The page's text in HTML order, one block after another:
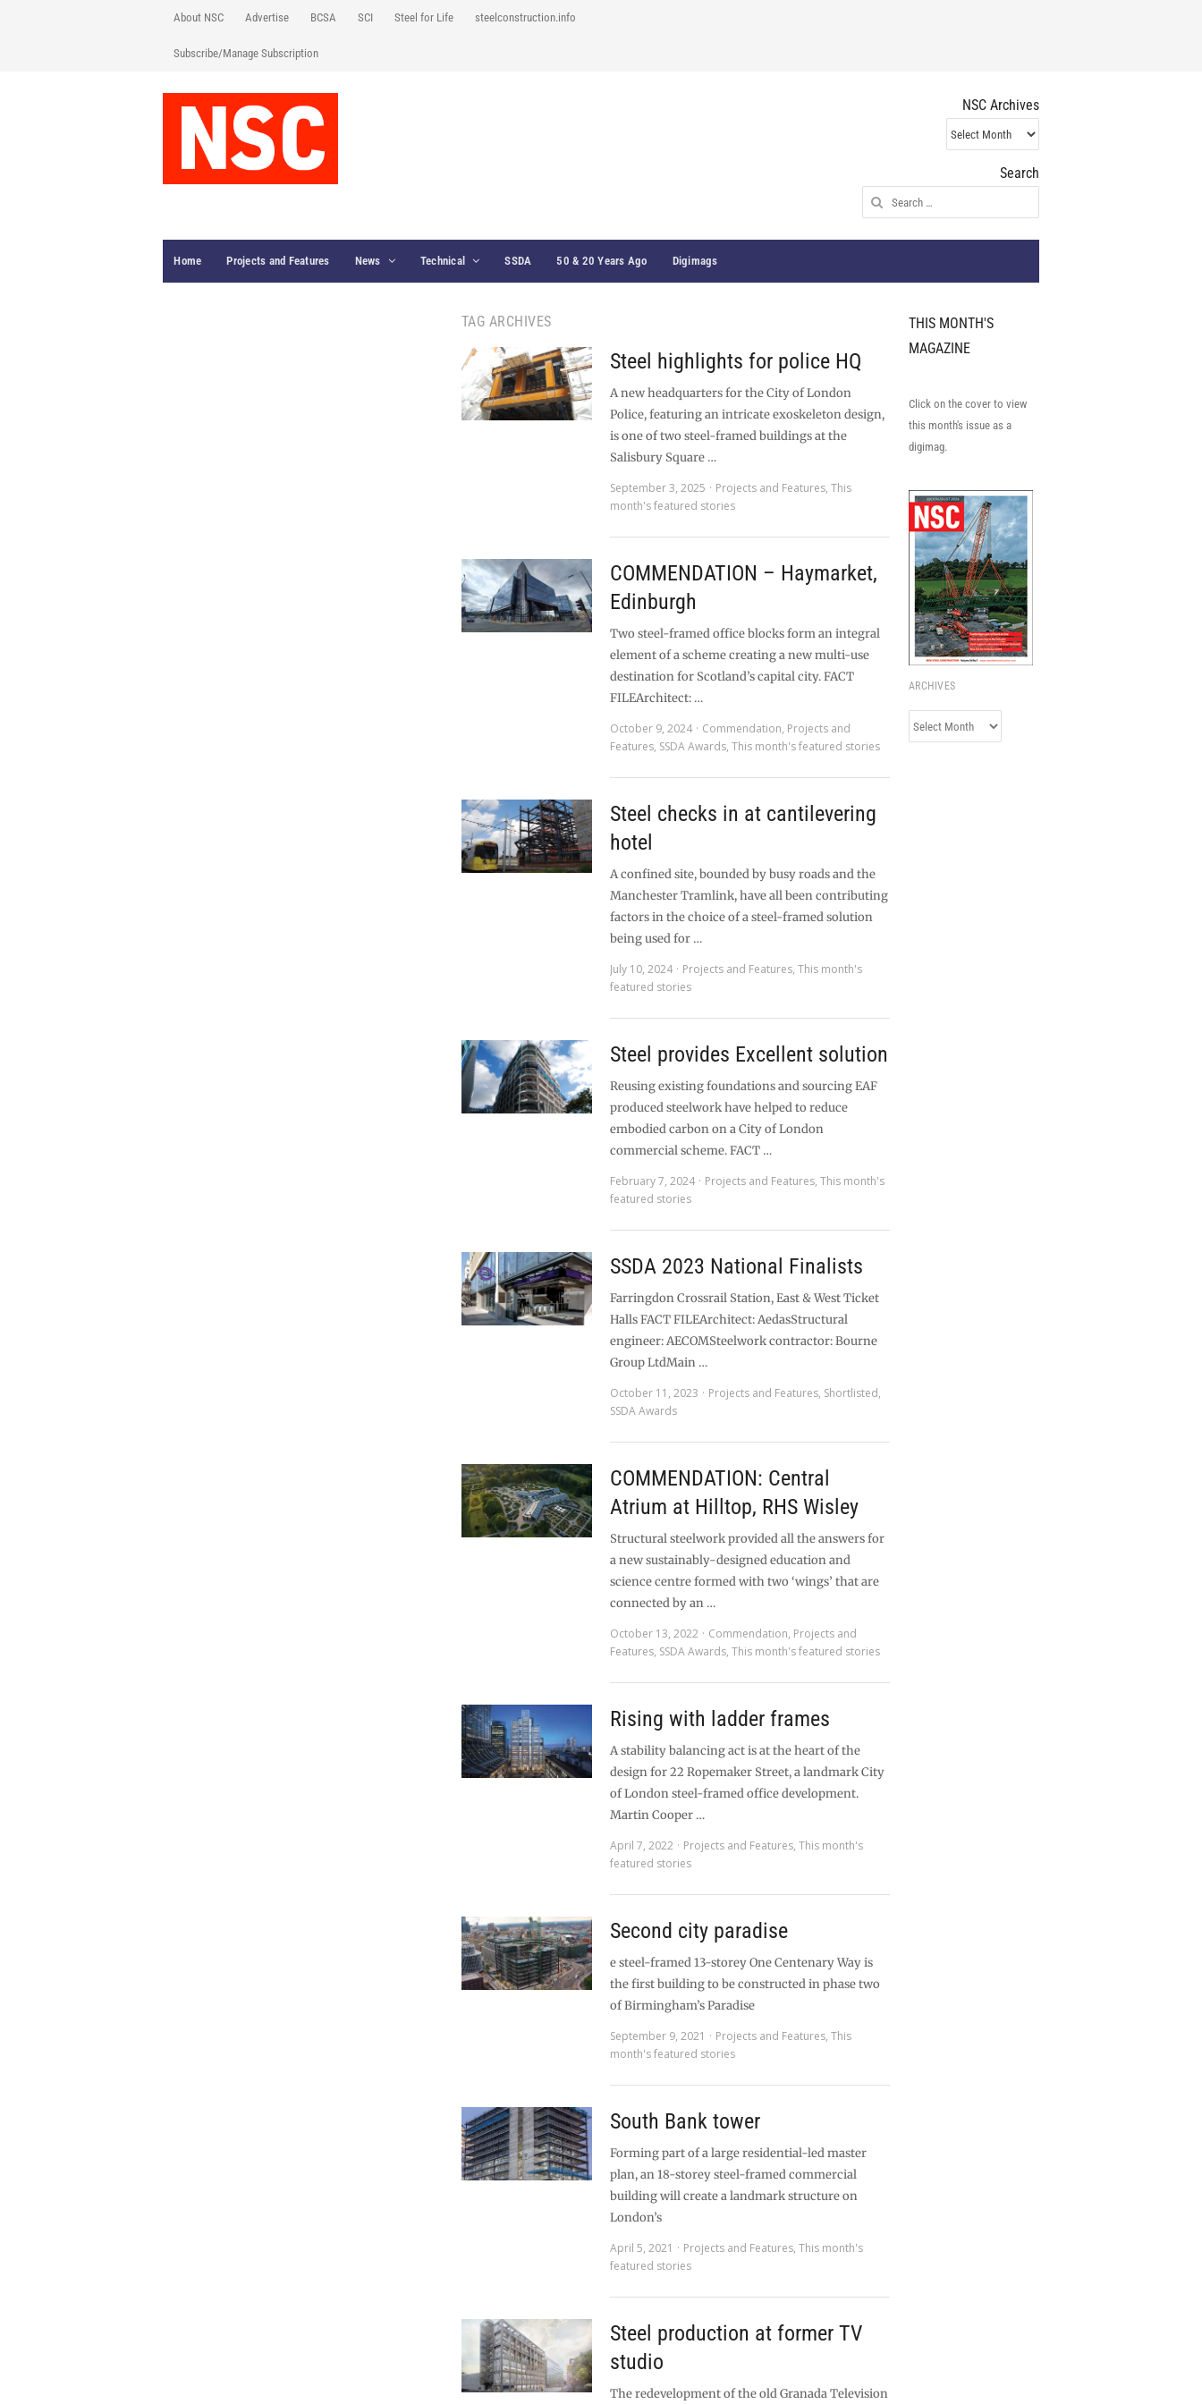
About NSC Advertise BCSA SCI Steel for Life steelconstruction.info
Subscribe/Manage Subscription
NSC Archives
NSC
Archives
Search
Search
for:
Home Projects and Features News Technical SSDA 50 & 20 Years Ago Digimags
TAG ARCHIVES
Steel highlights for police HQ
A new headquarters for the City of London
Police, featuring an intricate exoskeleton design,
is one of two steel-framed buildings at the
Salisbury Square …
September 3, 2025
Projects and Features,This
month's featured stories
COMMENDATION – Haymarket,
Edinburgh
Two steel-framed office blocks form an integral
element of a scheme creating a new multi-use
destination for Scotland’s capital city. FACT
FILEArchitect: …
October 9, 2024
Commendation, Projects and
Features, SSDA Awards,This month's featured stories
Steel checks in at cantilevering
hotel
A confined site, bounded by busy roads and the
Manchester Tramlink, have all been contributing
factors in the choice of a steel-framed solution
being used for …
July 10, 2024
Projects and Features,This month's
featured stories
Steel provides Excellent solution
Reusing existing foundations and sourcing EAF
produced steelwork have helped to reduce
embodied carbon on a City of London
commercial scheme. FACT …
February 7, 2024
Projects and Features,This month's
featured stories
SSDA 2023 National Finalists
Farringdon Crossrail Station, East & West Ticket
Halls FACT FILEArchitect: AedasStructural
engineer: AECOMSteelwork contractor: Bourne
Group LtdMain …
October 11, 2023
Projects and Features, Shortlisted,
SSDA Awards
COMMENDATION: Central
Atrium at Hilltop, RHS Wisley
Structural steelwork provided all the answers for
a new sustainably-designed education and
science centre formed with two ‘wings’ that are
connected by an …
October 13, 2022
Commendation, Projects and
Features, SSDA Awards,This month's featured stories
Rising with ladder frames
A stability balancing act is at the heart of the
design for 22 Ropemaker Street, a landmark City
of London steel-framed office development.
Martin Cooper …
April 7, 2022
Projects and Features,This month's
featured stories
Second city paradise
e steel-framed 13-storey One Centenary Way is
the first building to be constructed in phase two
of Birmingham’s Paradise
September 9, 2021
Projects and Features,This
month's featured stories
South Bank tower
Forming part of a large residential-led master
plan, an 18-storey steel-framed commercial
building will create a landmark structure on
London’s
April 5, 2021
Projects and Features,This month's
featured stories
Steel production at former TV
studio
The redevelopment of the old Granada Television
THIS MONTH'S
MAGAZINE
Click on the cover to view
this month's issue as a
digimag.
ARCHIVES
Archives